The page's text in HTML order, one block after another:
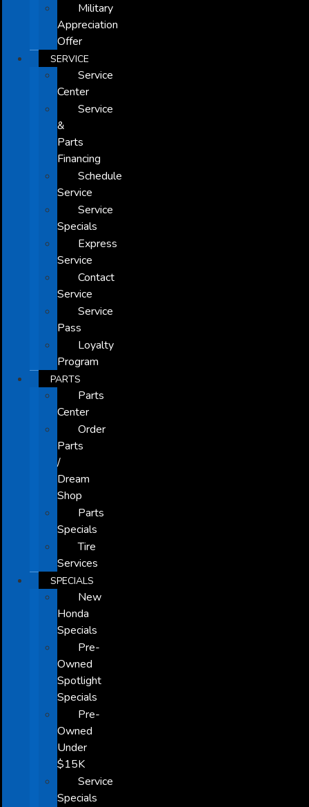
Military
Appreciation
Offer
SERVICE
Service
Center
Service
&
Parts
Financing
Schedule
Service
Service
Specials
Express
Service
Contact
Service
Service
Pass
Loyalty
Program
PARTS
Parts
Center
Order
Parts
/
Dream
Shop
Parts
Specials
Tire
Services
SPECIALS
New
Honda
Specials
Pre-
Owned
Spotlight
Specials
Pre-
Owned
Under
$15K
Service
Specials